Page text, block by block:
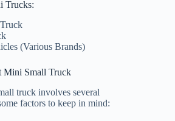
Trucks:
(Various Brands)
Mini Small Truck
truck involves several
factors to keep in mind: